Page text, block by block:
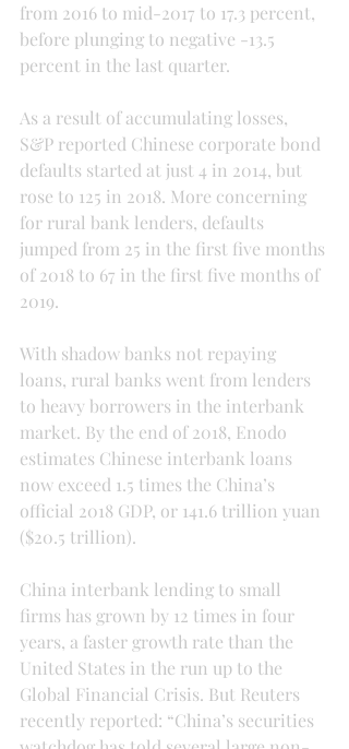
from 2016 to mid-2017 to 17.3 percent,
before plunging to negative -13.5
percent in the last quarter.
As a result of accumulating losses,
S&P reported Chinese corporate bond
defaults started at just 4 in 2014, but
rose to 125 in 2018. More concerning
for rural bank lenders, defaults
jumped from 25 in the first five months
of 2018 to 67 in the first five months of
2019.
With shadow banks not repaying
loans, rural banks went from lenders
to heavy borrowers in the interbank
market. By the end of 2018, Enodo
estimates Chinese interbank loans
now exceed 1.5 times the China’s
official 2018 GDP, or 141.6 trillion yuan
($20.5 trillion).
China interbank lending to small
firms has grown by 12 times in four
years, a faster growth rate than the
United States in the run up to the
Global Financial Crisis. But Reuters
recently reported: “China’s securities